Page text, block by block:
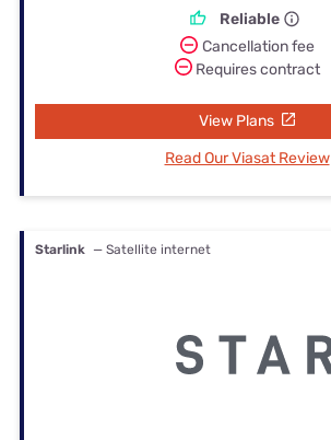
Reliable
Cancellation fee
Requires contract
View Plans
Read Our Viasat Review
Starlink — Satellite internet